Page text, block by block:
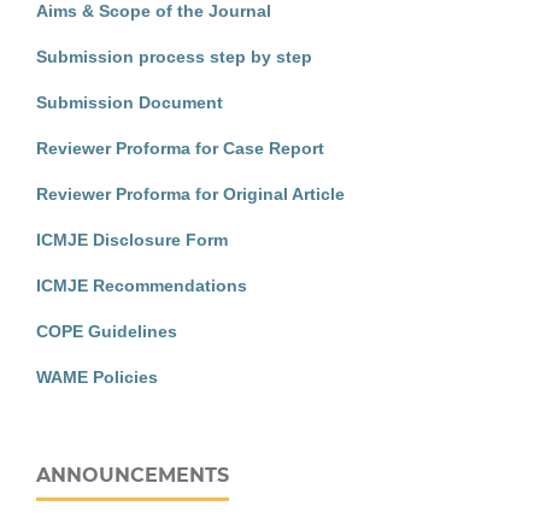
Aims & Scope of the Journal
Submission process step by step
Submission Document
Reviewer Proforma for Case Report
Reviewer Proforma for Original Article
ICMJE Disclosure Form
ICMJE Recommendations
COPE Guidelines
WAME Policies
ANNOUNCEMENTS